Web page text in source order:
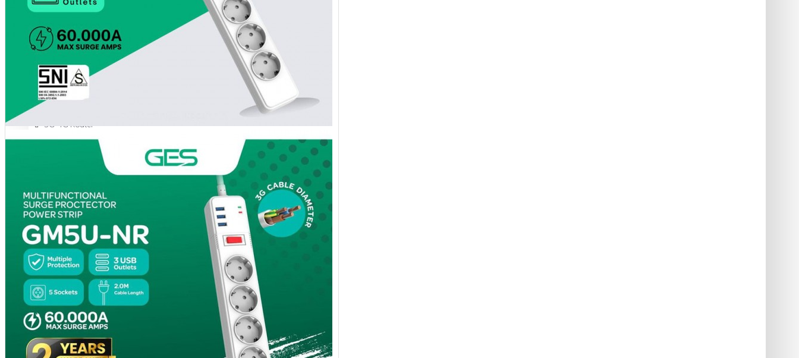
KESEHATAN
Alat Monitor Kesehatan
Tubuh
NETWORKING
3G-4G Router
ADSL Modem Router
Aksesoris Networks
View More
OTOMOTIF
Aksesoris Mobil
Aksesoris Motor
Jet Cleaner
PC PERIPHERAL
Aksesoris Komputer
Aksesoris Notebook